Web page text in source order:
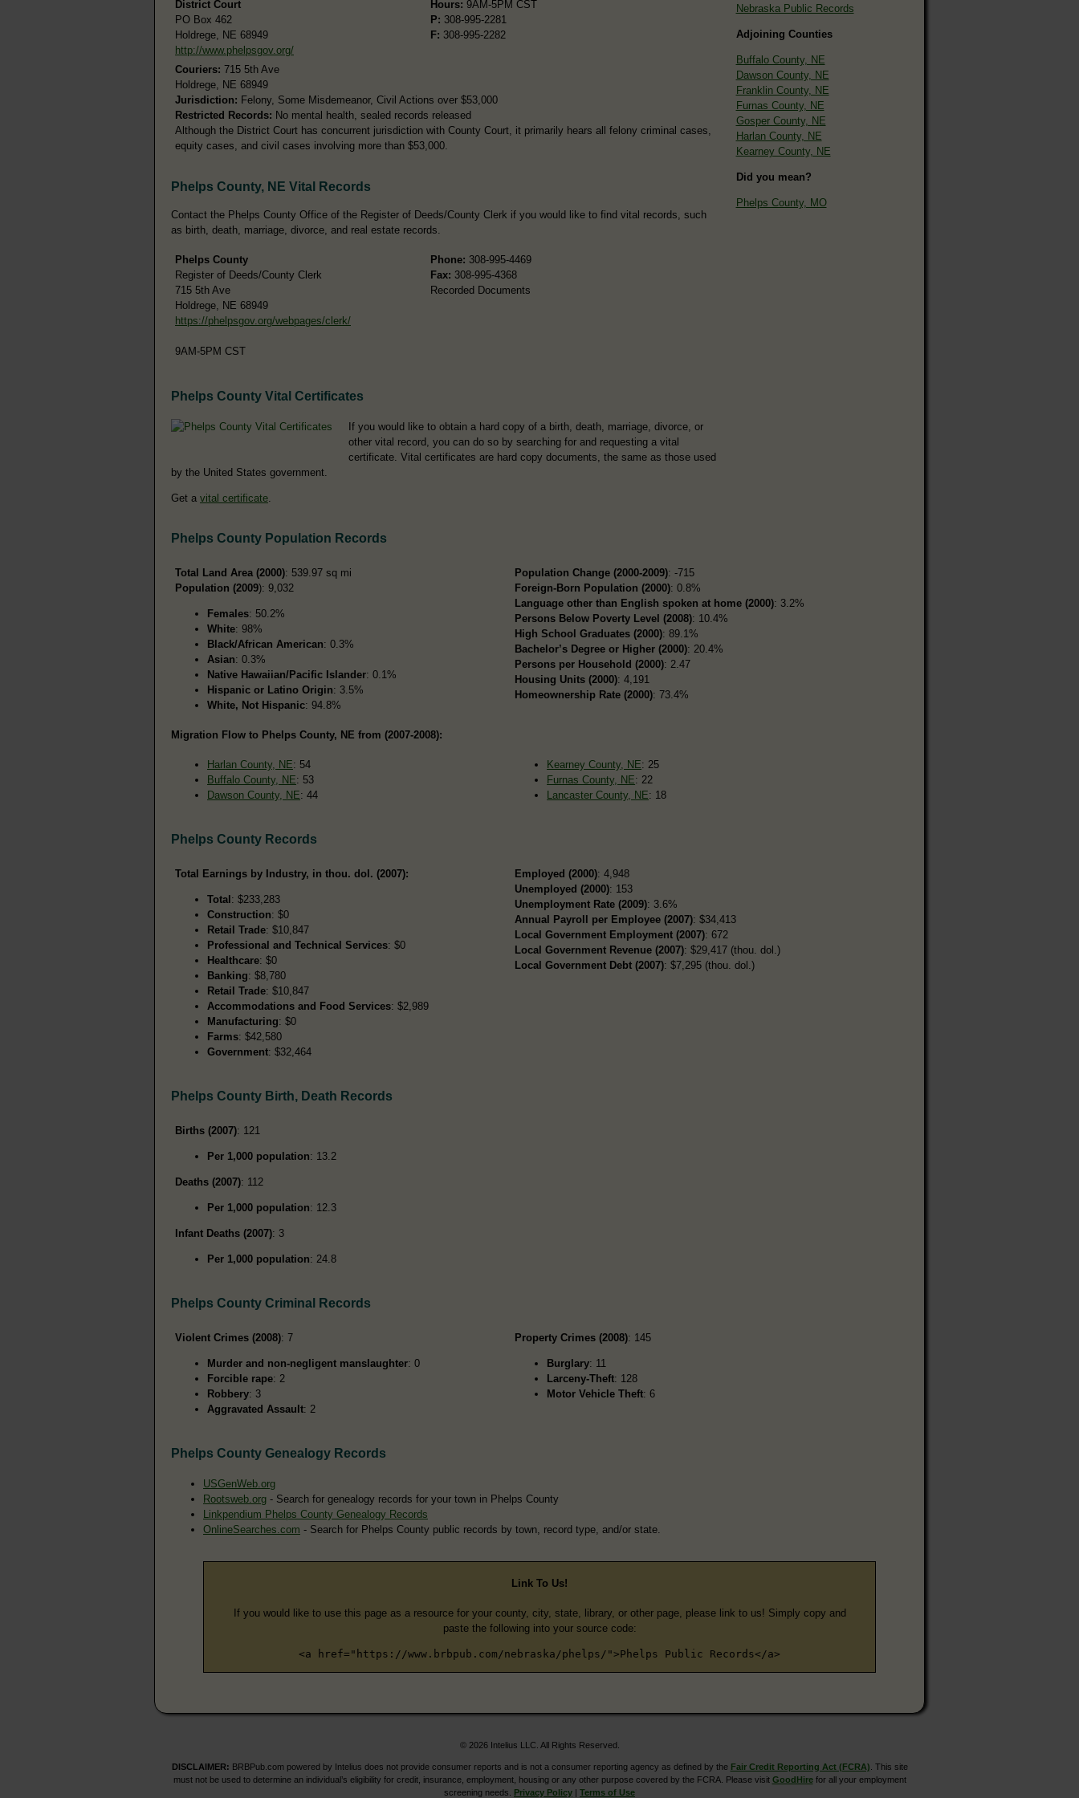
District Court
PO Box 462
Holdrege, NE 68949
http://www.phelpsgov.org/
Hours: 9AM-5PM CST
P: 308-995-2281
F: 308-995-2282
Couriers: 715 5th Ave
Holdrege, NE 68949
Jurisdiction: Felony, Some Misdemeanor, Civil Actions over $53,000
Restricted Records: No mental health, sealed records released
Although the District Court has concurrent jurisdiction with County Court, it primarily hears all felony criminal cases,
equity cases, and civil cases involving more than $53,000.
Phelps County, NE Vital Records
Contact the Phelps County Office of the Register of Deeds/County Clerk if you would like to find vital records, such
as birth, death, marriage, divorce, and real estate records.
Phelps County
Register of Deeds/County Clerk
715 5th Ave
Holdrege, NE 68949
https://phelpsgov.org/webpages/clerk/
9AM-5PM CST
Phone: 308-995-4469
Fax: 308-995-4368
Recorded Documents
Phelps County Vital Certificates
If you would like to obtain a hard copy of a birth, death, marriage, divorce, or
other vital record, you can do so by searching for and requesting a vital
certificate. Vital certificates are hard copy documents, the same as those used
by the United States government.
Get a vital certificate
Nebraska Public Records
Adjoining Counties
Buffalo County, NE
Dawson County, NE
Franklin County, NE
Furnas County, NE
Gosper County, NE
Harlan County, NE
Kearney County, NE
Did you mean?
Phelps County, MO
Phelps County Population Records
Total Land Area (2000): 539.97 sq mi
Population (2009): 9,032
Females: 50.2%
White: 98%
Black/African American: 0.3%
Asian: 0.3%
Native Hawaiian/Pacific Islander: 0.1%
Hispanic or Latino Origin: 3.5%
White, Not Hispanic: 94.8%
Population Change (2000-2009): -715
Foreign-Born Population (2000): 0.8%
Language other than English spoken at home (2000): 3.2%
Persons Below Poverty Level (2008): 10.4%
High School Graduates (2000): 89.1%
Bachelor’s Degree or Higher (2000): 20.4%
Persons per Household (2000): 2.47
Housing Units (2000): 4,191
Homeownership Rate (2000): 73.4%
Migration Flow to Phelps County, NE from (2007-2008):
Harlan County, NE: 54
Buffalo County, NE: 53
Dawson County, NE: 44
Kearney County, NE: 25
Furnas County, NE: 22
Lancaster County, NE: 18
Phelps County Records
Total Earnings by Industry, in thou. dol. (2007):
Total : $233,283
Construction: $0
Retail Trade: $10,847
Professional and Technical Services: $0
Healthcare: $0
Banking: $8,780
Retail Trade: $10,847
Accommodations and Food Services: $2,989
Manufacturing: $0
Farms: $42,580
Government: $32,464
Employed (2000): 4,948
Unemployed (2000): 153
Unemployment Rate (2009): 3.6%
Annual Payroll per Employee (2007): $34,413
Local Government Employment (2007): 672
Local Government Revenue (2007): $29,417 (thou. dol.)
Local Government Debt (2007): $7,295 (thou. dol.)
Phelps County Birth, Death Records
Births (2007): 121
Per 1,000 population: 13.2
Deaths (2007): 112
Per 1,000 population: 12.3
Infant Deaths (2007): 3
Per 1,000 population: 24.8
Phelps County Criminal Records
Violent Crimes (2008): 7
Murder and non-negligent manslaughter: 0
Forcible rape: 2
Robbery: 3
Aggravated Assault: 2
Property Crimes (2008): 145
Burglary: 11
Larceny-Theft: 128
Motor Vehicle Theft: 6
Phelps County Genealogy Records
USGenWeb.org
Rootsweb.org - Search for genealogy records for your town in Phelps County
Linkpendium Phelps County Genealogy Records
OnlineSearches.com - Search for Phelps County public records by town, record type, and/or state.
Link To Us!
If you would like to use this page as a resource for your county, city, state, library, or other page, please link to us! Simply copy and
paste the following into your source code:
<a href="https://www.brbpub.com/nebraska/phelps/">Phelps Public Records</a>
© 2026 Intelius LLC. All Rights Reserved.
DISCLAIMER: BRBPub.com powered by Intelius does not provide consumer reports and is not a consumer reporting agency as defined by the Fair Credit Reporting Act (FCRA) . This site
must not be used to determine an individual’s eligibility for credit, insurance, employment, housing or any other purpose covered by the FCRA. Please visit GoodHirefor all your employment
screening needs. Privacy Policy | Terms of Use